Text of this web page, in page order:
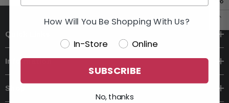
Quick Links
Information
Shop
How Will You Be Shopping With Us?
In-Store Online
SUBSCRIBE
No, thanks